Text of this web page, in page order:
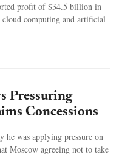
profit of $34.5 billion in
cloud computing and artificial
Pressuring
Concessions
he was applying pressure on
Moscow agreeing not to take